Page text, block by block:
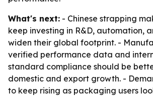
What's next: - Chinese strapping
keep investing in R&D, automation,
widen their global footprint. -
verified performance data and
standard compliance should be
domestic and export growth. -
to keep rising as packaging users